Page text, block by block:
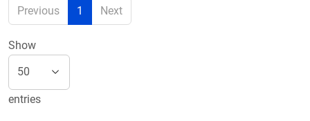
Previous 1 Next
Show
entries